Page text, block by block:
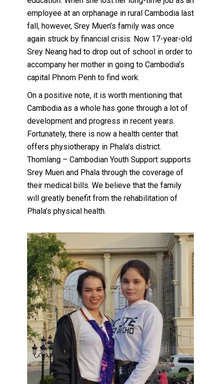
employee at an orphanage in rural Cambodia last
fall, however, Srey Muen’s family was once
again struck by financial crisis. Now 17-year-old
Srey Neang had to drop out of school in order to
accompany her mother in going to Cambodia’s
capital Phnom Penh to find work.
On a positive note, it is worth mentioning that
Cambodia as a whole has gone through a lot of
development and progress in recent years.
Fortunately, there is now a health center that
offers physiotherapy in Phala’s district.
Thomlang – Cambodian Youth Support supports
Srey Muen and Phala through the coverage of
their medical bills. We believe that the family
will greatly benefit from the rehabilitation of
Phala’s physical health.